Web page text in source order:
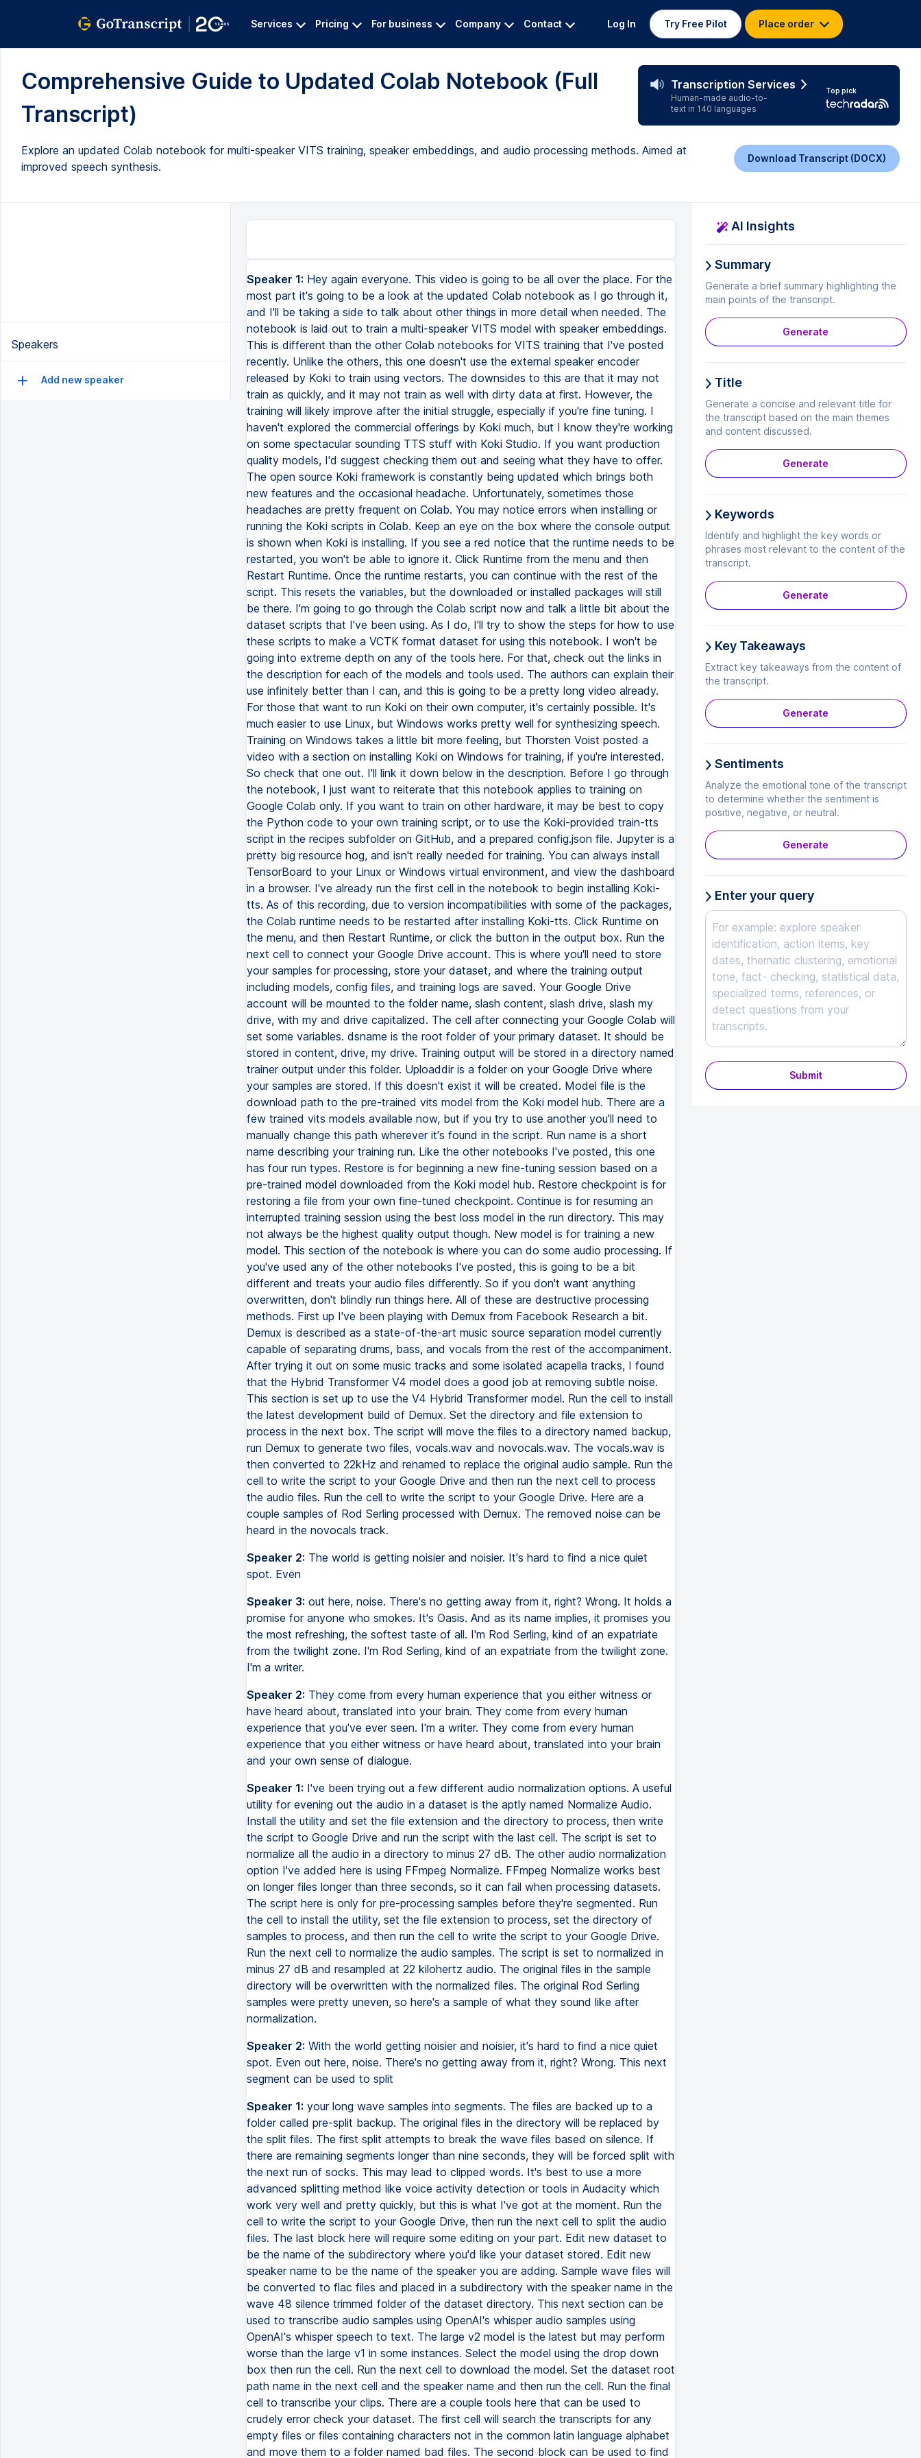
Services Pricing For business Company Contact Log In Try Free Pilot Place order
Comprehensive Guide to Updated Colab Notebook (Full
Transcript)
Transcription Services
Human-made audio-to-
text in 140 languages
Top pick
Explore an updated Colab notebook for multi-speaker VITS training, speaker embeddings, and audio processing methods. Aimed at
improved speech synthesis.
Download Transcript (DOCX)
Speakers
Add new speaker
Speaker 1: Hey again everyone. This video is going to be all over the place. For the
most part it's going to be a look at the updated Colab notebook as I go through it,
and I'll be taking a side to talk about other things in more detail when needed. The
notebook is laid out to train a multi-speaker VITS model with speaker embeddings.
This is different than the other Colab notebooks for VITS training that I've posted
recently. Unlike the others, this one doesn't use the external speaker encoder
released by Koki to train using vectors. The downsides to this are that it may not
train as quickly, and it may not train as well with dirty data at first. However, the
training will likely improve after the initial struggle, especially if you're fine tuning. I
haven't explored the commercial offerings by Koki much, but I know they're working
on some spectacular sounding TTS stuff with Koki Studio. If you want production
quality models, I'd suggest checking them out and seeing what they have to offer.
The open source Koki framework is constantly being updated which brings both
new features and the occasional headache. Unfortunately, sometimes those
headaches are pretty frequent on Colab. You may notice errors when installing or
running the Koki scripts in Colab. Keep an eye on the box where the console output
is shown when Koki is installing. If you see a red notice that the runtime needs to be
restarted, you won't be able to ignore it. Click Runtime from the menu and then
Restart Runtime. Once the runtime restarts, you can continue with the rest of the
script. This resets the variables, but the downloaded or installed packages will still
be there. I'm going to go through the Colab script now and talk a little bit about the
dataset scripts that I've been using. As I do, I'll try to show the steps for how to use
these scripts to make a VCTK format dataset for using this notebook. I won't be
going into extreme depth on any of the tools here. For that, check out the links in
the description for each of the models and tools used. The authors can explain their
use infinitely better than I can, and this is going to be a pretty long video already.
For those that want to run Koki on their own computer, it's certainly possible. It's
much easier to use Linux, but Windows works pretty well for synthesizing speech.
Training on Windows takes a little bit more feeling, but Thorsten Voist posted a
video with a section on installing Koki on Windows for training, if you're interested.
So check that one out. I'll link it down below in the description. Before I go through
the notebook, I just want to reiterate that this notebook applies to training on
Google Colab only. If you want to train on other hardware, it may be best to copy
the Python code to your own training script, or to use the Koki-provided train-tts
script in the recipes subfolder on GitHub, and a prepared config.json file. Jupyter is a
pretty big resource hog, and isn't really needed for training. You can always install
TensorBoard to your Linux or Windows virtual environment, and view the dashboard
in a browser. I've already run the first cell in the notebook to begin installing Koki-
tts. As of this recording, due to version incompatibilities with some of the packages,
the Colab runtime needs to be restarted after installing Koki-tts. Click Runtime on
the menu, and then Restart Runtime, or click the button in the output box. Run the
next cell to connect your Google Drive account. This is where you'll need to store
your samples for processing, store your dataset, and where the training output
including models, config files, and training logs are saved. Your Google Drive
account will be mounted to the folder name, slash content, slash drive, slash my
drive, with my and drive capitalized. The cell after connecting your Google Colab will
set some variables. dsname is the root folder of your primary dataset. It should be
stored in content, drive, my drive. Training output will be stored in a directory named
trainer output under this folder. Uploaddir is a folder on your Google Drive where
your samples are stored. If this doesn't exist it will be created. Model file is the
download path to the pre-trained vits model from the Koki model hub. There are a
few trained vits models available now, but if you try to use another you'll need to
manually change this path wherever it's found in the script. Run name is a short
name describing your training run. Like the other notebooks I've posted, this one
has four run types. Restore is for beginning a new fine-tuning session based on a
pre-trained model downloaded from the Koki model hub. Restore checkpoint is for
restoring a file from your own fine-tuned checkpoint. Continue is for resuming an
interrupted training session using the best loss model in the run directory. This may
not always be the highest quality output though. New model is for training a new
model. This section of the notebook is where you can do some audio processing. If
you've used any of the other notebooks I've posted, this is going to be a bit
different and treats your audio files differently. So if you don't want anything
overwritten, don't blindly run things here. All of these are destructive processing
methods. First up I've been playing with Demux from Facebook Research a bit.
Demux is described as a state-of-the-art music source separation model currently
capable of separating drums, bass, and vocals from the rest of the accompaniment.
After trying it out on some music tracks and some isolated acapella tracks, I found
that the Hybrid Transformer V4 model does a good job at removing subtle noise.
This section is set up to use the V4 Hybrid Transformer model. Run the cell to install
the latest development build of Demux. Set the directory and file extension to
process in the next box. The script will move the files to a directory named backup,
run Demux to generate two files, vocals.wav and novocals.wav. The vocals.wav is
then converted to 22kHz and renamed to replace the original audio sample. Run the
cell to write the script to your Google Drive and then run the next cell to process
the audio files. Run the cell to write the script to your Google Drive. Here are a
couple samples of Rod Serling processed with Demux. The removed noise can be
heard in the novocals track.
Speaker 2: The world is getting noisier and noisier. It's hard to find a nice quiet
spot. Even
Speaker 3: out here, noise. There's no getting away from it, right? Wrong. It holds a
promise for anyone who smokes. It's Oasis. And as its name implies, it promises you
the most refreshing, the softest taste of all. I'm Rod Serling, kind of an expatriate
from the twilight zone. I'm Rod Serling, kind of an expatriate from the twilight zone.
I'm a writer.
Speaker 2: They come from every human experience that you either witness or
have heard about, translated into your brain. They come from every human
experience that you've ever seen. I'm a writer. They come from every human
experience that you either witness or have heard about, translated into your brain
and your own sense of dialogue.
Speaker 1: I've been trying out a few different audio normalization options. A useful
utility for evening out the audio in a dataset is the aptly named Normalize Audio.
Install the utility and set the file extension and the directory to process, then write
the script to Google Drive and run the script with the last cell. The script is set to
normalize all the audio in a directory to minus 27 dB. The other audio normalization
option I've added here is using FFmpeg Normalize. FFmpeg Normalize works best
on longer files longer than three seconds, so it can fail when processing datasets.
The script here is only for pre-processing samples before they're segmented. Run
the cell to install the utility, set the file extension to process, set the directory of
samples to process, and then run the cell to write the script to your Google Drive.
Run the next cell to normalize the audio samples. The script is set to normalized in
minus 27 dB and resampled at 22 kilohertz audio. The original files in the sample
directory will be overwritten with the normalized files. The original Rod Serling
samples were pretty uneven, so here's a sample of what they sound like after
normalization.
Speaker 2: With the world getting noisier and noisier, it's hard to find a nice quiet
spot. Even out here, noise. There's no getting away from it, right? Wrong. This next
segment can be used to split
Speaker 1: your long wave samples into segments. The files are backed up to a
folder called pre-split backup. The original files in the directory will be replaced by
the split files. The first split attempts to break the wave files based on silence. If
there are remaining segments longer than nine seconds, they will be forced split with
the next run of socks. This may lead to clipped words. It's best to use a more
advanced splitting method like voice activity detection or tools in Audacity which
work very well and pretty quickly, but this is what I've got at the moment. Run the
cell to write the script to your Google Drive, then run the next cell to split the audio
files. The last block here will require some editing on your part. Edit new dataset to
be the name of the subdirectory where you'd like your dataset stored. Edit new
speaker name to be the name of the speaker you are adding. Sample wave files will
be converted to flac files and placed in a subdirectory with the speaker name in the
wave 48 silence trimmed folder of the dataset directory. This next section can be
used to transcribe audio samples using OpenAI's whisper audio samples using
OpenAI's whisper speech to text. The large v2 model is the latest but may perform
worse than the large v1 in some instances. Select the model using the drop down
box then run the cell. Run the next cell to download the model. Set the dataset root
path name in the next cell and the speaker name and then run the cell. Run the final
cell to transcribe your clips. There are a couple tools here that can be used to
crudely error check your dataset. The first cell will search the transcripts for any
empty files or files containing characters not in the common latin language alphabet
and move them to a folder named bad files. The second block can be used to find
AI Insights
Summary
Generate a brief summary highlighting the
main points of the transcript.
Generate
Title
Generate a concise and relevant title for
the transcript based on the main themes
and content discussed.
Generate
Keywords
Identify and highlight the key words or
phrases most relevant to the content of the
transcript.
Generate
Key Takeaways
Extract key takeaways from the content of
the transcript.
Generate
Sentiments
Analyze the emotional tone of the transcript
to determine whether the sentiment is
positive, negative, or neutral.
Generate
Enter your query
Submit